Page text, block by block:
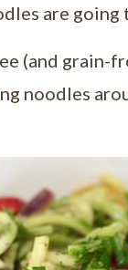
are
(and grain-
noodles